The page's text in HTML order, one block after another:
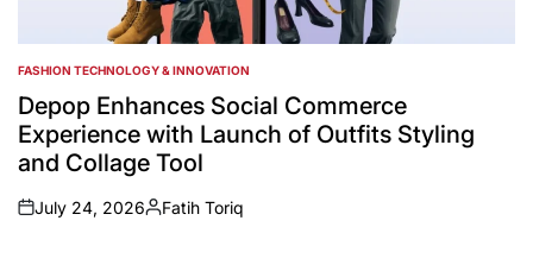
POSTED
IN
FASHION TECHNOLOGY & INNOVATION
Depop Enhances Social Commerce
Experience with Launch of Outfits Styling
and Collage Tool
on
July 24, 2026
Posted
Fatih Toriq